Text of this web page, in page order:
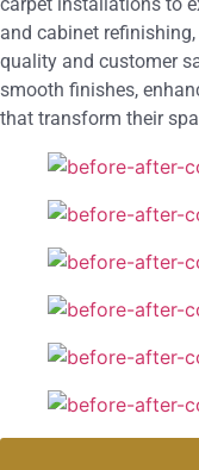
and cabinet
quality and customer
smooth finishes,
that transform their